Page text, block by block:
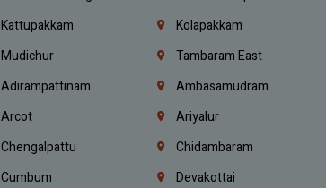
Kattupakkam Kolapakkam
Mudichur Tambaram East
Adirampattinam Ambasamudram
Arcot Ariyalur
Chengalpattu Chidambaram
Cumbum Devakottai